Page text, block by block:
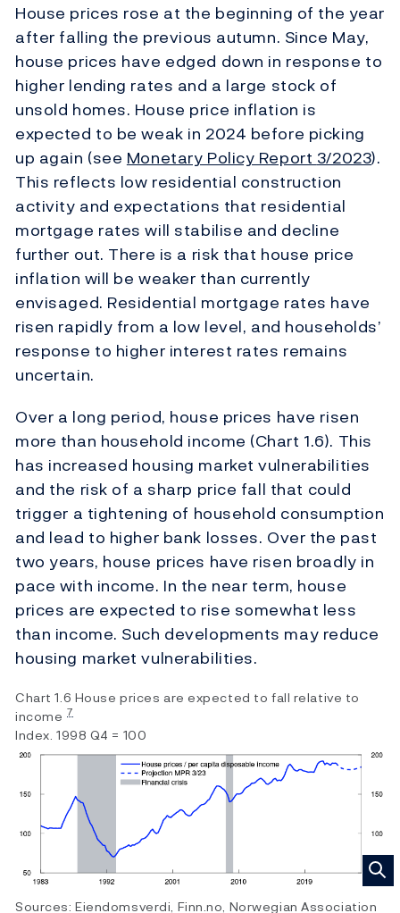
House prices rose at the beginning of the year
after falling the previous autumn. Since May,
house prices have edged down in response to
higher lending rates and a large stock of
unsold homes. House price inflation is
expected to be weak in 2024 before picking
up again (seeMonetary Policy Report3/2023).
This reflects low residential construction
activity and expectations that residential
mortgage rates will stabilise and decline
further out. There is a risk that house price
inflation will be weaker than currently
envisaged. Residential mortgage rates have
risen rapidly from a low level, and households’
response to higher interest rates remains
uncertain.
Over a long period, house prices have risen
more than household income (Chart 1.6). This
has increased housing market vulnerabilities
and the risk of a sharp price fall that could
trigger a tightening of household consumption
and lead to higher bank losses. Over the past
two years, house prices have risen broadly in
pace with income. In the near term, house
prices are expected to rise somewhat less
than income. Such developments may reduce
housing market vulnerabilities.
Chart 1.6 House prices are expected to fall relative to
income 7
Index. 1998 Q4 = 100
Sources: Eiendomsverdi, Finn.no, Norwegian Association